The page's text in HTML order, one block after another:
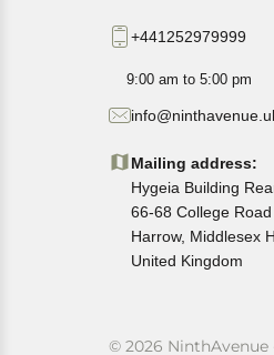
+441252979999
9:00 am to 5:00 pm
Mailing address:
Hygeia Building
66-68 College Road
Harrow, Middlesex
United Kingdom
© 2026